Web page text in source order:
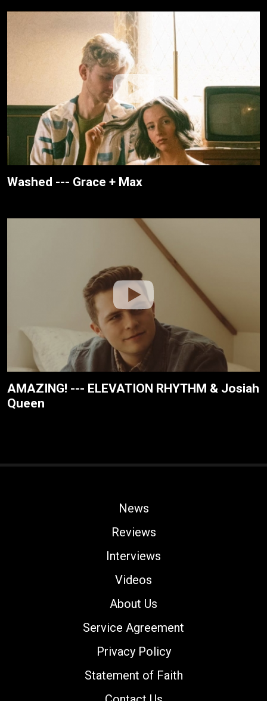
Washed --- Grace + Max
AMAZING! --- ELEVATION RHYTHM & Josiah
Queen
News
Reviews
Interviews
Videos
About Us
Service Agreement
Privacy Policy
Statement of Faith